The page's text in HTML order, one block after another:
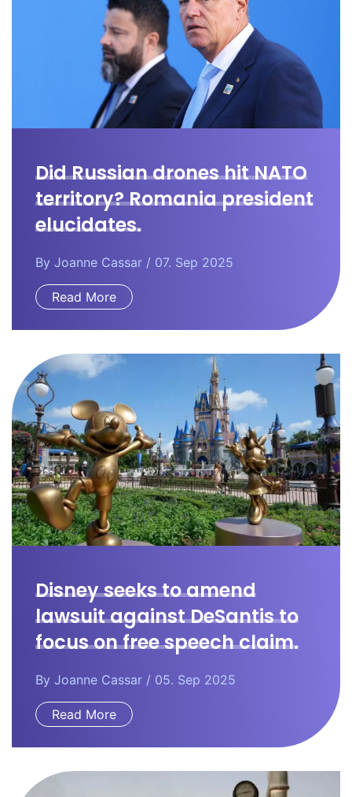
Did Russian drones hit NATO
territory? Romania president
elucidates.
By Joanne Cassar / 07. Sep 2025
Read More
Disney seeks to amend
lawsuit against DeSantis to
focus on free speech claim.
By Joanne Cassar / 05. Sep 2025
Read More